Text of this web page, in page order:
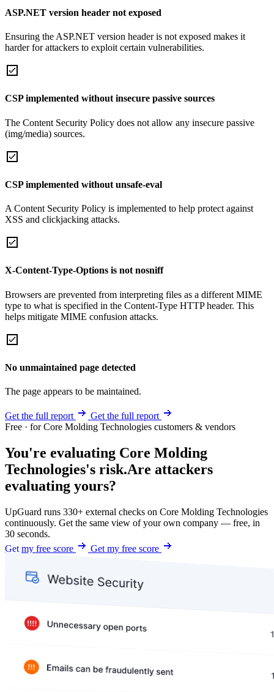
ASP.NET version header not exposed
Ensuring the ASP.NET version header is not exposed makes it
harder for attackers to exploit certain vulnerabilities.
CSP implemented without insecure passive sources
The Content Security Policy does not allow any insecure passive
(img/media) sources.
CSP implemented without unsafe-eval
A Content Security Policy is implemented to help protect against
XSS and clickjacking attacks.
X-Content-Type-Options is not nosniff
Browsers are prevented from interpreting files as a different MIME
type to what is specified in the Content-Type HTTP header. This
helps mitigate MIME confusion attacks.
No unmaintained page detected
The page appears to be maintained.
Get the full report
Get the full report
Free · for Core Molding Technologies customers & vendors
You're evaluating Core Molding
Technologies's risk.Are attackers
evaluating yours?
UpGuard runs 330+ external checks on Core Molding Technologies
continuously. Get the same view of your own company — free, in
30 seconds.
Get my free score
Get my free score